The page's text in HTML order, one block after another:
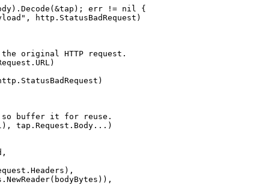
). Decode ( &tap ); err != nil
{
, http . StatusBadRequest )
original HTTP request.
. URL)
. StatusBadRequest )
so buffer it for reuse.
), tap . Request . Body ... )
,
. Headers ),
. NewReader( bodyBytes )),